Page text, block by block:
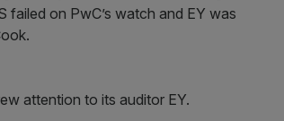
failed on PwC’s watch and EY was
attention to its auditor EY.